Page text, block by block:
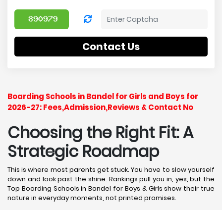
Contact Us
Boarding Schools in Bandel for Girls and Boys for
2026-27: Fees,Admission,Reviews & Contact No
Choosing the Right Fit: A
Strategic Roadmap
This is where most parents get stuck. You have to slow yourself
down and look past the shine. Rankings pull you in, yes, but the
Top Boarding Schools in Bandel for Boys & Girls show their true
nature in everyday moments, not printed promises.